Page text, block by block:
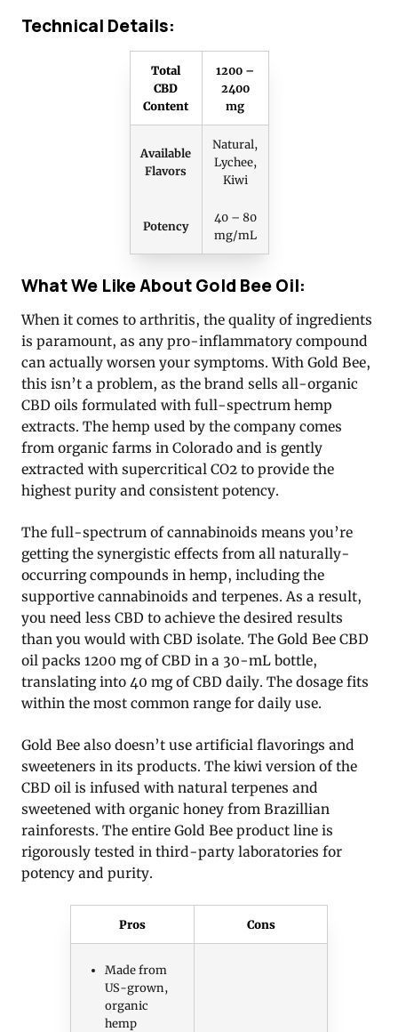
Technical Details:
Total
CBD
Content
1200 –
2400
mg
Available
Flavors
Natural,
Lychee,
Kiwi
Potency
40 – 80
mg/mL
What We Like About Gold Bee Oil:
When it comes to arthritis, the quality of ingredients
is paramount, as any pro-inflammatory compound
can actually worsen your symptoms. With Gold Bee,
this isn’t a problem, as the brand sells all-organic
CBD oils formulated with full-spectrum hemp
extracts. The hemp used by the company comes
from organic farms in Colorado and is gently
extracted with supercritical CO2 to provide the
highest purity and consistent potency.
The full-spectrum of cannabinoids means you’re
getting the synergistic effects from all naturally-
occurring compounds in hemp, including the
supportive cannabinoids and terpenes. As a result,
you need less CBD to achieve the desired results
than you would with CBD isolate. The Gold Bee CBD
oil packs 1200 mg of CBD in a 30-mL bottle,
translating into 40 mg of CBD daily. The dosage fits
within the most common range for daily use.
Gold Bee also doesn’t use artificial flavorings and
sweeteners in its products. The kiwi version of the
CBD oil is infused with natural terpenes and
sweetened with organic honey from Brazillian
rainforests. The entire Gold Bee product line is
rigorously tested in third-party laboratories for
potency and purity.
Pros Cons
Made from
US-grown,
organic
hemp